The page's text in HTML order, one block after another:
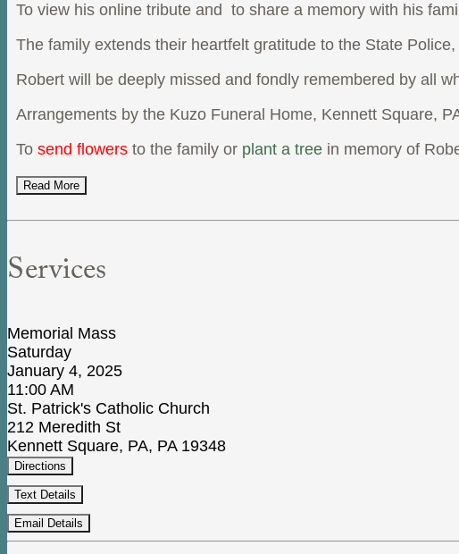
To view his online tribute and to share a memory with his
The family extends their heartfelt gratitude to the State
Robert will be deeply missed and fondly remembered by all
Arrangements by the Kuzo Funeral Home, Kennett Square,
To send flowers to the family or plant a tree in memory of
Read More
Services
Memorial Mass
Saturday
January 4, 2025
11:00 AM
St. Patrick's Catholic Church
212 Meredith St
Kennett Square, PA, PA 19348
Directions
Text Details
Email Details